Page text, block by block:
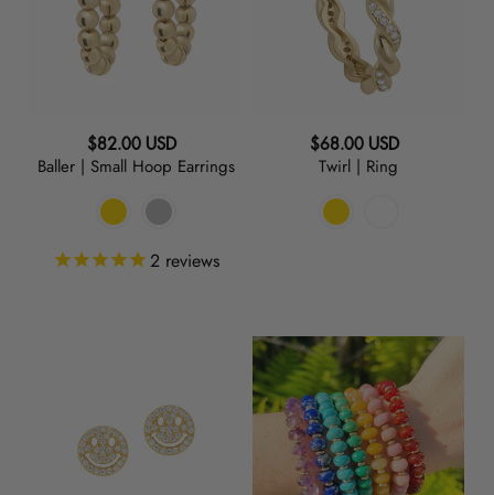
Earrings
Regular
price
$82.00 USD
Baller | Small Hoop Earrings
2 reviews
Regular
price
$68.00 USD
Twirl | Ring
Earrings
BEADazzled
|
Beaded
Bracelet